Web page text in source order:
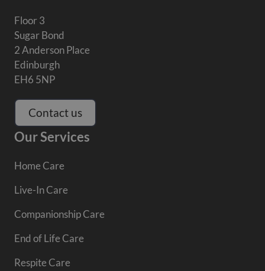
Floor 3
Sugar Bond
2 Anderson Place
Edinburgh
EH6 5NP
Contact us
Our Services
Home Care
Live-In Care
Companionship Care
End of Life Care
Respite Care